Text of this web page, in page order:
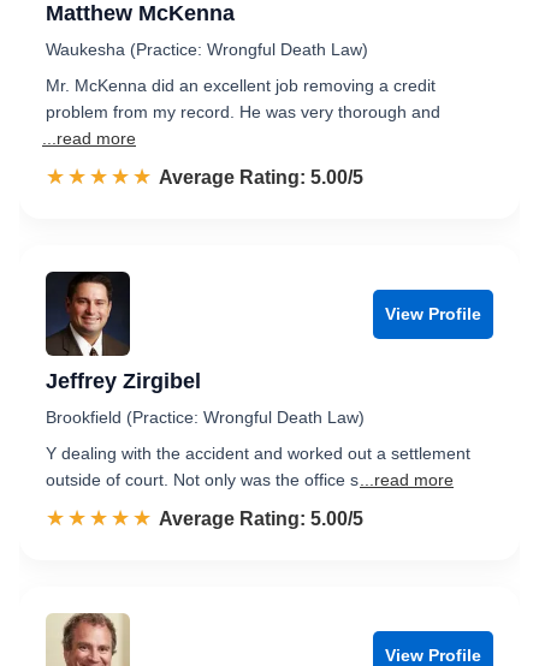
Matthew McKenna
Waukesha (Practice: Wrongful Death Law)
Mr. McKenna did an excellent job removing a credit
problem from my record. He was very thorough and
...read more
☆☆☆☆☆
★★★★★ Rated 5.0 out of 5
Average Rating: 5.00/5
View Profile
Jeffrey Zirgibel
Brookfield (Practice: Wrongful Death Law)
Y dealing with the accident and worked out a settlement
outside of court. Not only was the office s ...read more
☆☆☆☆☆
★★★★★ Rated 5.0 out of 5
Average Rating: 5.00/5
View Profile